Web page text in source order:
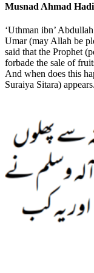
Musnad Ahmad
‘Uthman ibn’
Umar (may Allah be
said that the Prophet
forbade the sale of
And when does this
Suraiya Sitara)